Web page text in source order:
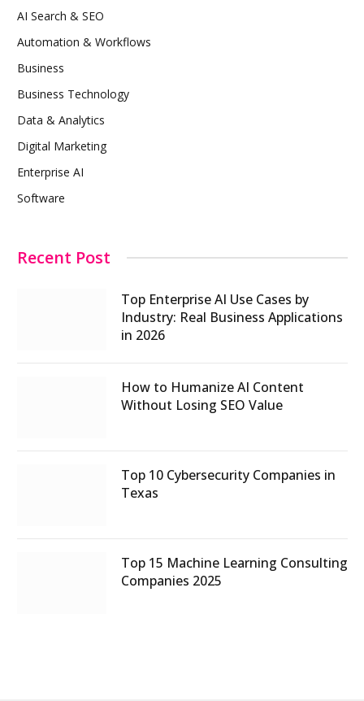
AI Search & SEO
Automation & Workflows
Business
Business Technology
Data & Analytics
Digital Marketing
Enterprise AI
Software
Recent Post
Top Enterprise AI Use Cases by
Industry: Real Business Applications
in 2026
How to Humanize AI Content
Without Losing SEO Value
Top 10 Cybersecurity Companies in
Texas
Top 15 Machine Learning Consulting
Companies 2025